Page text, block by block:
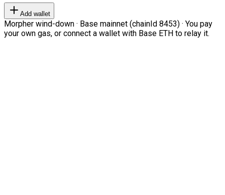
Add wallet
Morpher wind-down · Base mainnet (chainId 8453) · You pay
your own gas, or connect a wallet with Base ETH to relay it.